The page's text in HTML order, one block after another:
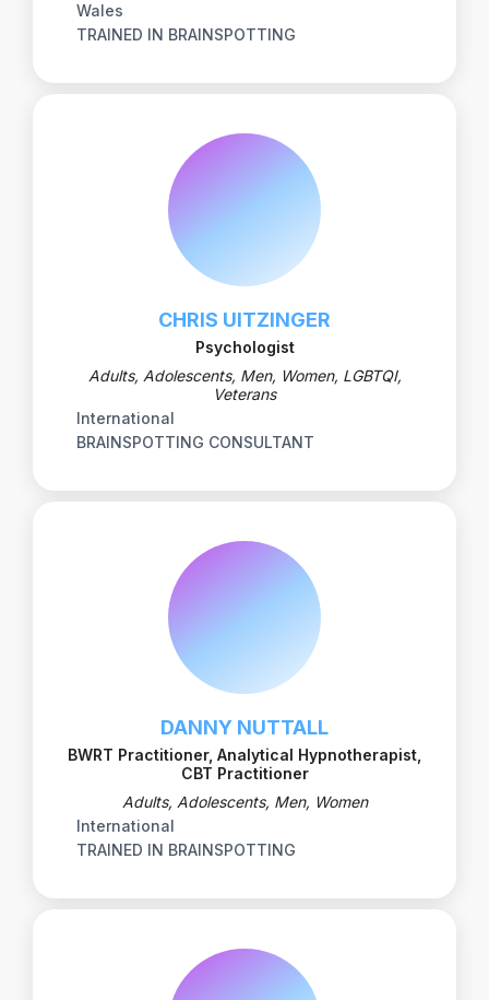
Wales
TRAINED IN BRAINSPOTTING
CHRIS UITZINGER
Psychologist
Adults, Adolescents, Men, Women, LGBTQI,
Veterans
International
BRAINSPOTTING CONSULTANT
DANNY NUTTALL
BWRT Practitioner, Analytical Hypnotherapist,
CBT Practitioner
Adults, Adolescents, Men, Women
International
TRAINED IN BRAINSPOTTING